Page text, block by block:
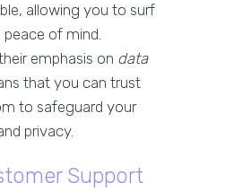
allowing you to surf
of mind.
emphasis on data
that you can trust
to safeguard your
privacy.
Support